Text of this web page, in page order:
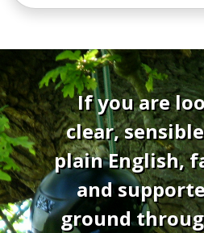
If you are
clear,
plain English,
and
ground